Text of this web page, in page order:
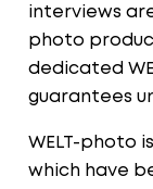
interviews
photo
dedicated
guarantees
WELT-photo
which have